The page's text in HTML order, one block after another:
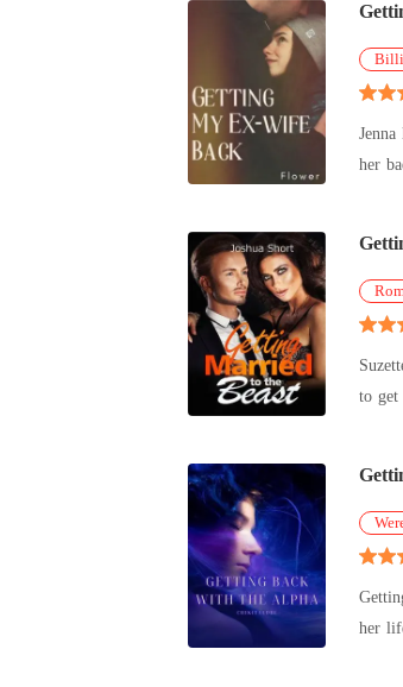
Jenna
her
to get
Getting Back With The Alpha
her